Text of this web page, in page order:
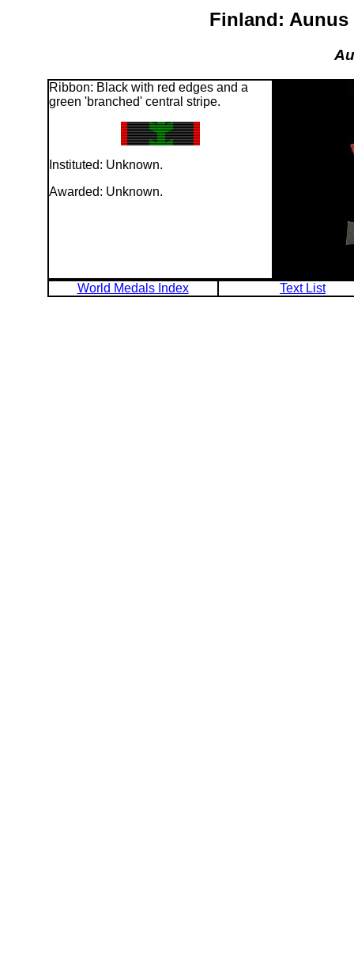
Finland: Aunus
Ribbon: Black with red edges and a
green 'branched' central stripe.
Instituted: Unknown.
Awarded: Unknown.
World Medals Index Text List